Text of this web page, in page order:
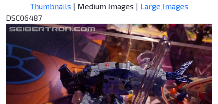
Thumbnails | Medium Images | Large Images
DSC06487